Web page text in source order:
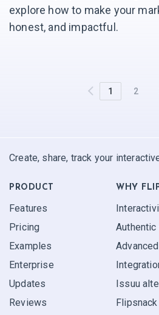
explore how to make your
honest, and impactful.
1 2
Create, share, track your
PRODUCT
Features
Pricing
Examples
Enterprise
Updates
Reviews
WHY
Authentic
Issuu